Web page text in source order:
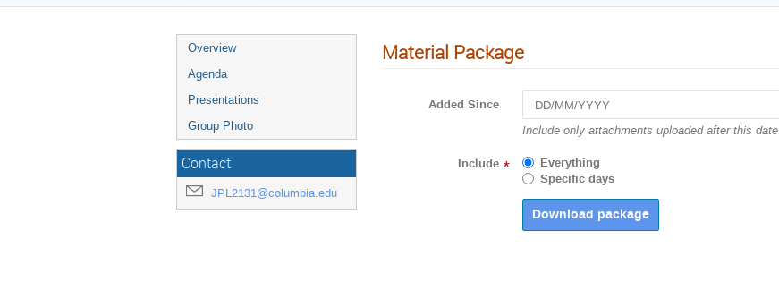
Overview
Agenda
Presentations
Group Photo
Contact
JPL2131@columbia.edu
Material Package
Added Since
Include only attachments uploaded after this date
Include *
Everything
Specific days